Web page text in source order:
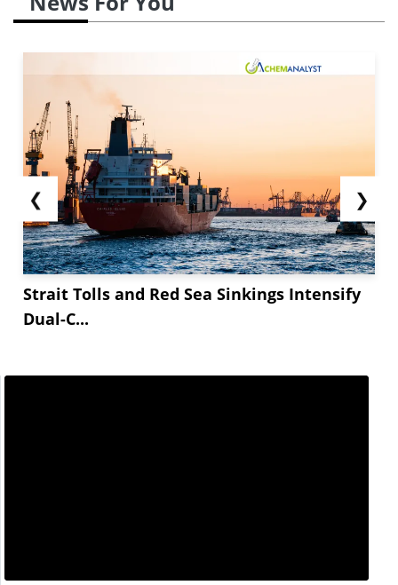
❮
Strait Tolls and Red Sea Sinkings Intensify
Dual-C...
❯